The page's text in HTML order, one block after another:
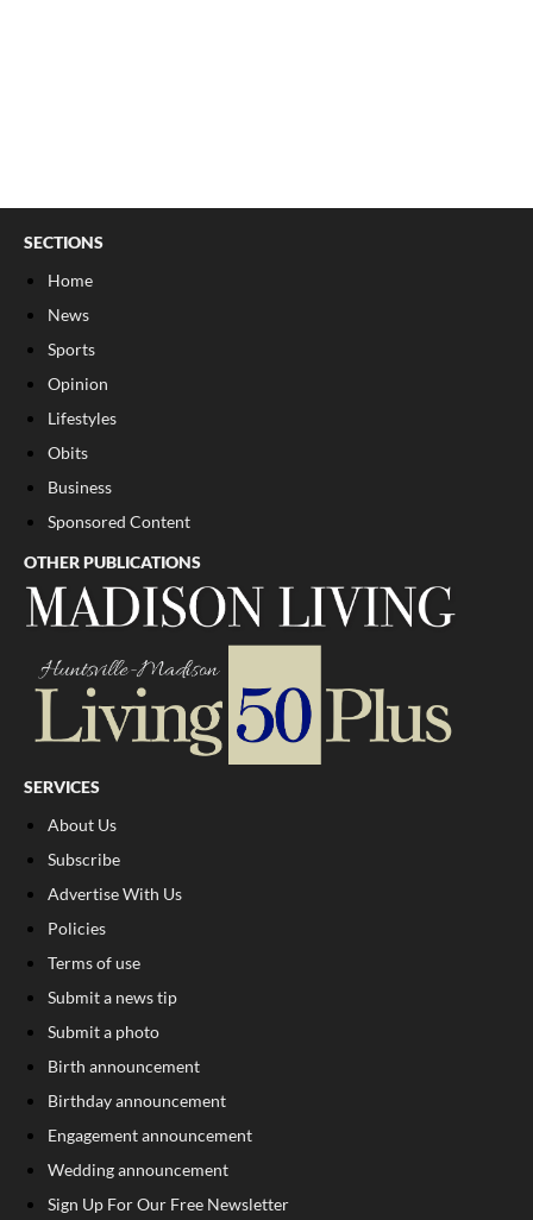
SECTIONS
Home
News
Sports
Opinion
Lifestyles
Obits
Business
Sponsored Content
OTHER PUBLICATIONS
SERVICES
About Us
Subscribe
Advertise With Us
Policies
Terms of use
Submit a news tip
Submit a photo
Birth announcement
Birthday announcement
Engagement announcement
Wedding announcement
Sign Up For Our Free Newsletter